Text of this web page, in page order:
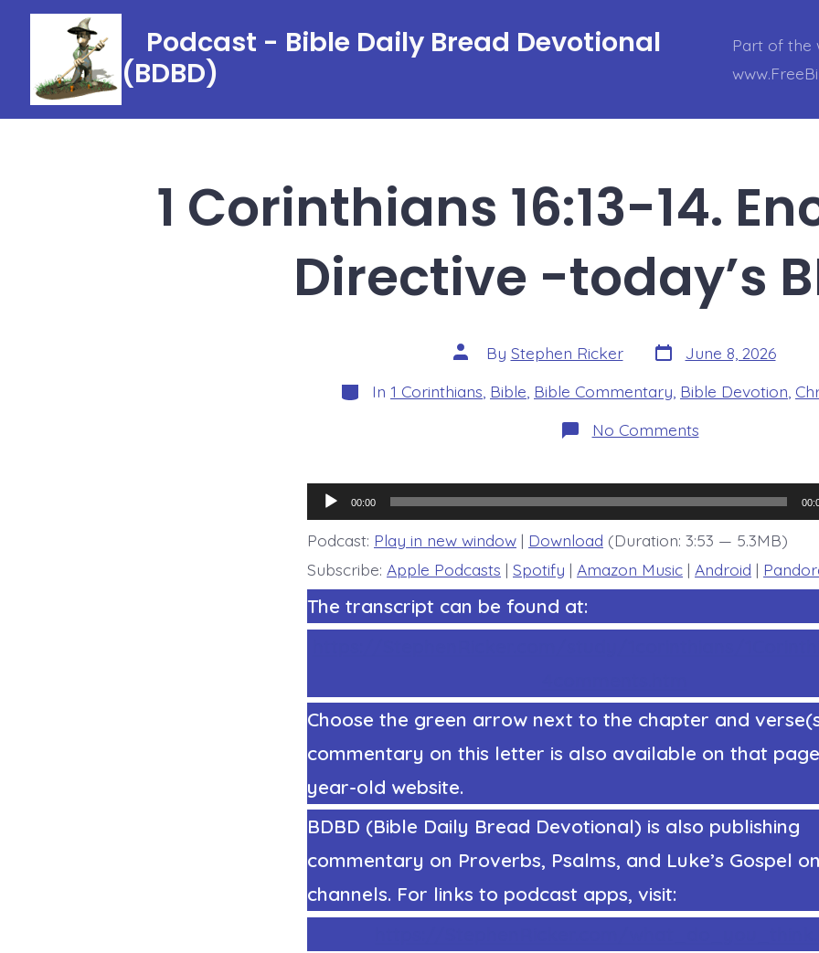
Podcast - Bible Daily Bread Devotional
(BDBD)
Part of the
1 Corinthians 16:13-14.
Directive -today’s
Post
author
By Stephen Ricker Post
date
June 8, 2026
Categories
In 1 Corinthians Bible Bible Commentary Bible Devotion
No Commentson
1
Encouraging
Directive
-
today’s
BDBD.
Audio
Player
00:00
Podcast: Play in new window | Download (Duration: 3:53 — 5.3MB)
Subscribe: Apple Podcasts | Spotify | Amazon Music | Android |
The transcript can be found at:
Choose the green arrow next to the chapter and
commentary on this letter is also available on that
year-old website.
BDBD (Bible Daily Bread Devotional) is also publishing
commentary on Proverbs, Psalms, and Luke’s Gospel
channels. For links to podcast apps, visit: